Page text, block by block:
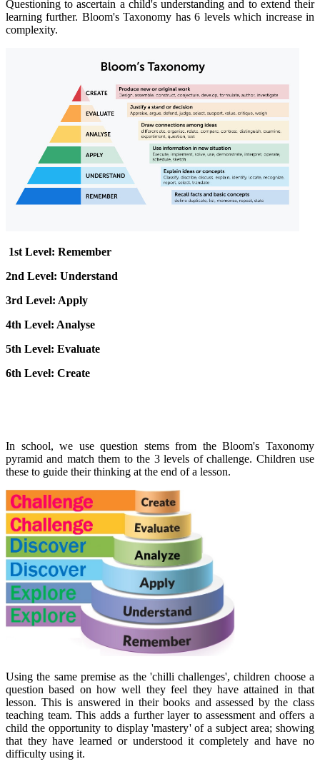
Questioning to ascertain a child's understanding and to extend their
learning further. Bloom's Taxonomy has 6 levels which increase in
complexity.
1st Level: Remember
2nd Level: Understand
3rd Level: Apply
4th Level: Analyse
5th Level: Evaluate
6th Level: Create
In school, we use question stems from the Bloom's Taxonomy
pyramid and match them to the 3 levels of challenge. Children use
these to guide their thinking at the end of a lesson.
Using the same premise as the 'chilli challenges', children choose a
question based on how well they feel they have attained in that
lesson. This is answered in their books and assessed by the class
teaching team. This adds a further layer to assessment and offers a
child the opportunity to display 'mastery' of a subject area; showing
that they have learned or understood it completely and have no
difficulty using it.